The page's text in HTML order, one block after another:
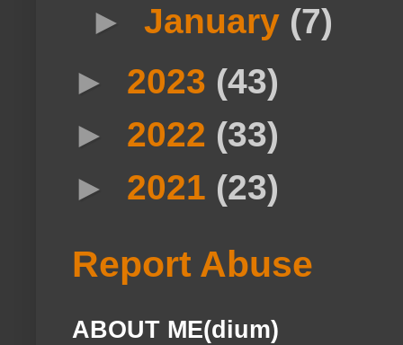
►January (7)
► 2023 (43)
► 2022 (33)
► 2021 (23)
Report Abuse
ABOUT ME(dium)